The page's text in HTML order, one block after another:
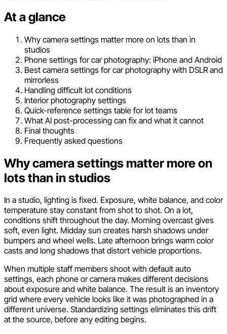
At a glance
Why camera settings matter more on lots than in
studios
Phone settings for car photography: iPhone and Android
Best camera settings for car photography with DSLR and
mirrorless
Handling difficult lot conditions
Interior photography settings
Quick-reference settings table for lot teams
What AI post-processing can fix and what it cannot
Final thoughts
Frequently asked questions
Why camera settings matter more on
lots than in studios
In a studio, lighting is fixed. Exposure, white balance, and color
temperature stay constant from shot to shot. On a lot,
conditions shift throughout the day. Morning overcast gives
soft, even light. Midday sun creates harsh shadows under
bumpers and wheel wells. Late afternoon brings warm color
casts and long shadows that distort vehicle proportions.
When multiple staff members shoot with default auto
settings, each phone or camera makes different decisions
about exposure and white balance. The result is an inventory
grid where every vehicle looks like it was photographed in a
different universe. Standardizing settings eliminates this drift
at the source, before any editing begins.